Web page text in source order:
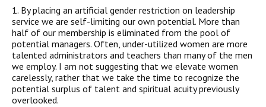
1. By placing an artificial gender restriction on leadership
service we are self-limiting our own potential. More than
half of our membership is eliminated from the pool of
potential managers. Often, under-utilized women are more
talented administrators and teachers than many of the men
we employ. I am not suggesting that we elevate women
carelessly, rather that we take the time to recognize the
potential surplus of talent and spiritual acuity previously
overlooked.